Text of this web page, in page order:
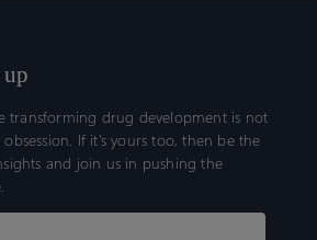
transforming drug development is not
If it’s yours too, then be the
and join us in pushing the